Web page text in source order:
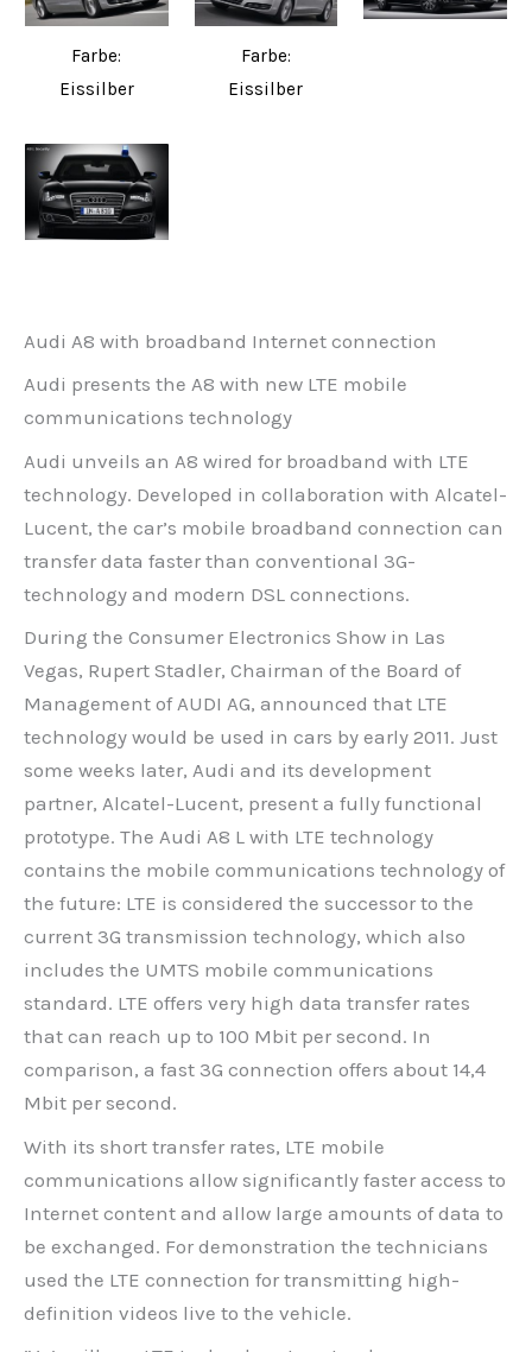
Farbe:
Eissilber
Farbe:
Eissilber
Audi A8 with broadband Internet connection
Audi presents the A8 with new LTE mobile
communications technology
Audi unveils an A8 wired for broadband with LTE
technology. Developed in collaboration with Alcatel-
Lucent, the car’s mobile broadband connection can
transfer data faster than conventional 3G-
technology and modern DSL connections.
During the Consumer Electronics Show in Las
Vegas, Rupert Stadler, Chairman of the Board of
Management of AUDI AG, announced that LTE
technology would be used in cars by early 2011. Just
some weeks later, Audi and its development
partner, Alcatel-Lucent, present a fully functional
prototype. The Audi A8 L with LTE technology
contains the mobile communications technology of
the future: LTE is considered the successor to the
current 3G transmission technology, which also
includes the UMTS mobile communications
standard. LTE offers very high data transfer rates
that can reach up to 100 Mbit per second. In
comparison, a fast 3G connection offers about 14,4
Mbit per second.
With its short transfer rates, LTE mobile
communications allow significantly faster access to
Internet content and allow large amounts of data to
be exchanged. For demonstration the technicians
used the LTE connection for transmitting high-
definition videos live to the vehicle.